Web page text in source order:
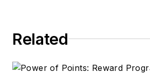
care.
Mazda
Related